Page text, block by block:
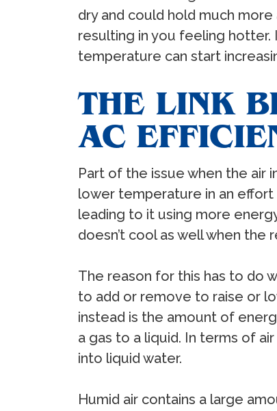
dry and could hold much
resulting in you feeling
temperature can start
THE LINK
AC
Part of the issue when the air
lower temperature in an
leading to it using more
doesn’t cool as well when the
The reason for this has to do
to add or remove to raise or
instead is the amount of
a gas to a liquid. In terms of
into liquid water.
Humid air contains a large